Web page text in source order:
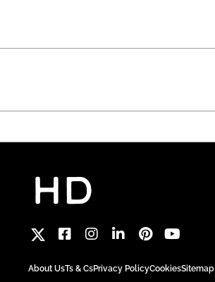
About UsTs & CsPrivacy PolicyCookiesSitemap